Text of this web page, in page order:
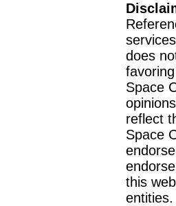
does
Space
reflect
Space
this
entities.